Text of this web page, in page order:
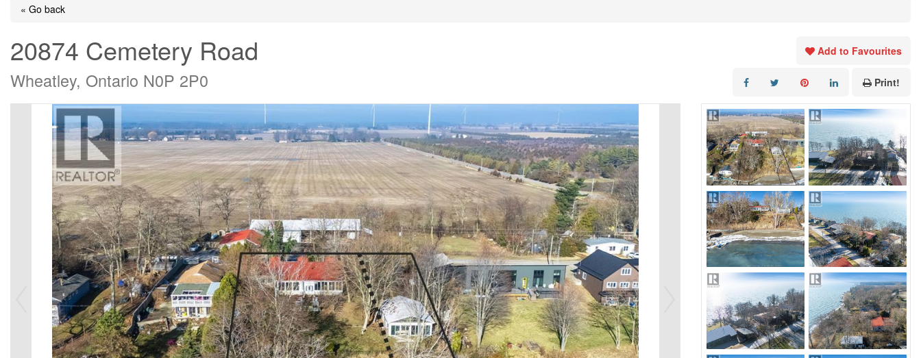
« Go back
20874 Cemetery Road
Wheatley, Ontario N0P 2P0
Add to Favourites
Print!